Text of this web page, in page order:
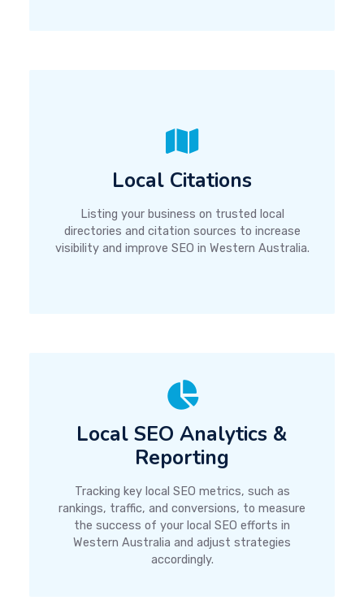
Local Citations
Listing your business on trusted local
directories and citation sources to increase
visibility and improve SEO in Western Australia.
Local SEO Analytics &
Reporting
Tracking key local SEO metrics, such as
rankings, traffic, and conversions, to measure
the success of your local SEO efforts in
Western Australia and adjust strategies
accordingly.